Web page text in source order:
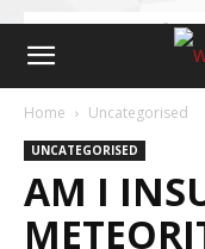
Home Uncategorised
UNCATEGORISED
AM I